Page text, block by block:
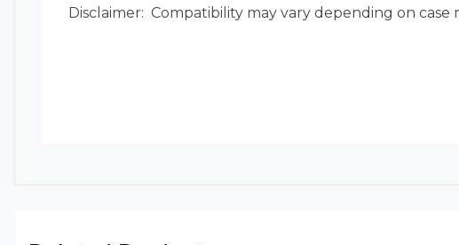
Disclaimer: Compatibility may vary depending on